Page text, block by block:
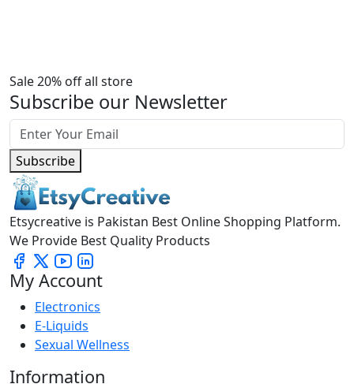
Sale 20% off all store
Subscribe our Newsletter
Subscribe
Etsycreative is Pakistan Best Online Shopping Platform.
We Provide Best Quality Products
My Account
Electronics
E-Liquids
Sexual Wellness
Information